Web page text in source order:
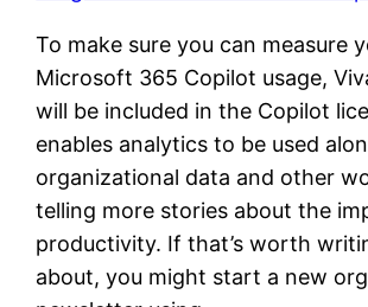
To make sure you can measure
Microsoft 365 Copilot usage,
will be included in the Copilot
enables analytics to be used
organizational data and other
telling more stories about the
productivity. If that’s worth
about, you might start a new